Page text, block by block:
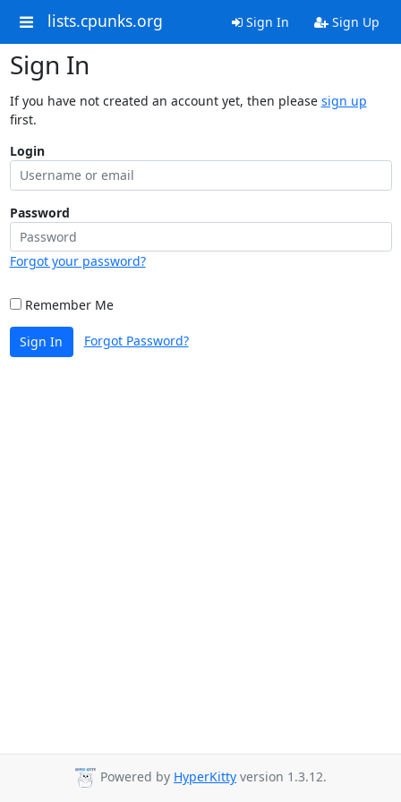
lists.cpunks.org Sign In Sign Up
Sign In
If you have not created an account yet, then please sign up
first.
Login
Password
Forgot your password?
Remember Me
Sign In Forgot Password?
Powered by HyperKitty version 1.3.12.